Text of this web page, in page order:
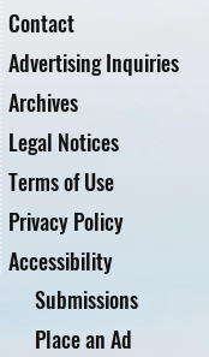
Contact
Advertising Inquiries
Archives
Legal Notices
Terms of Use
Privacy Policy
Accessibility
Submissions
Place an Ad